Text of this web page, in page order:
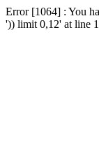
Error [1064] : You
')) limit 0,12' at line 1